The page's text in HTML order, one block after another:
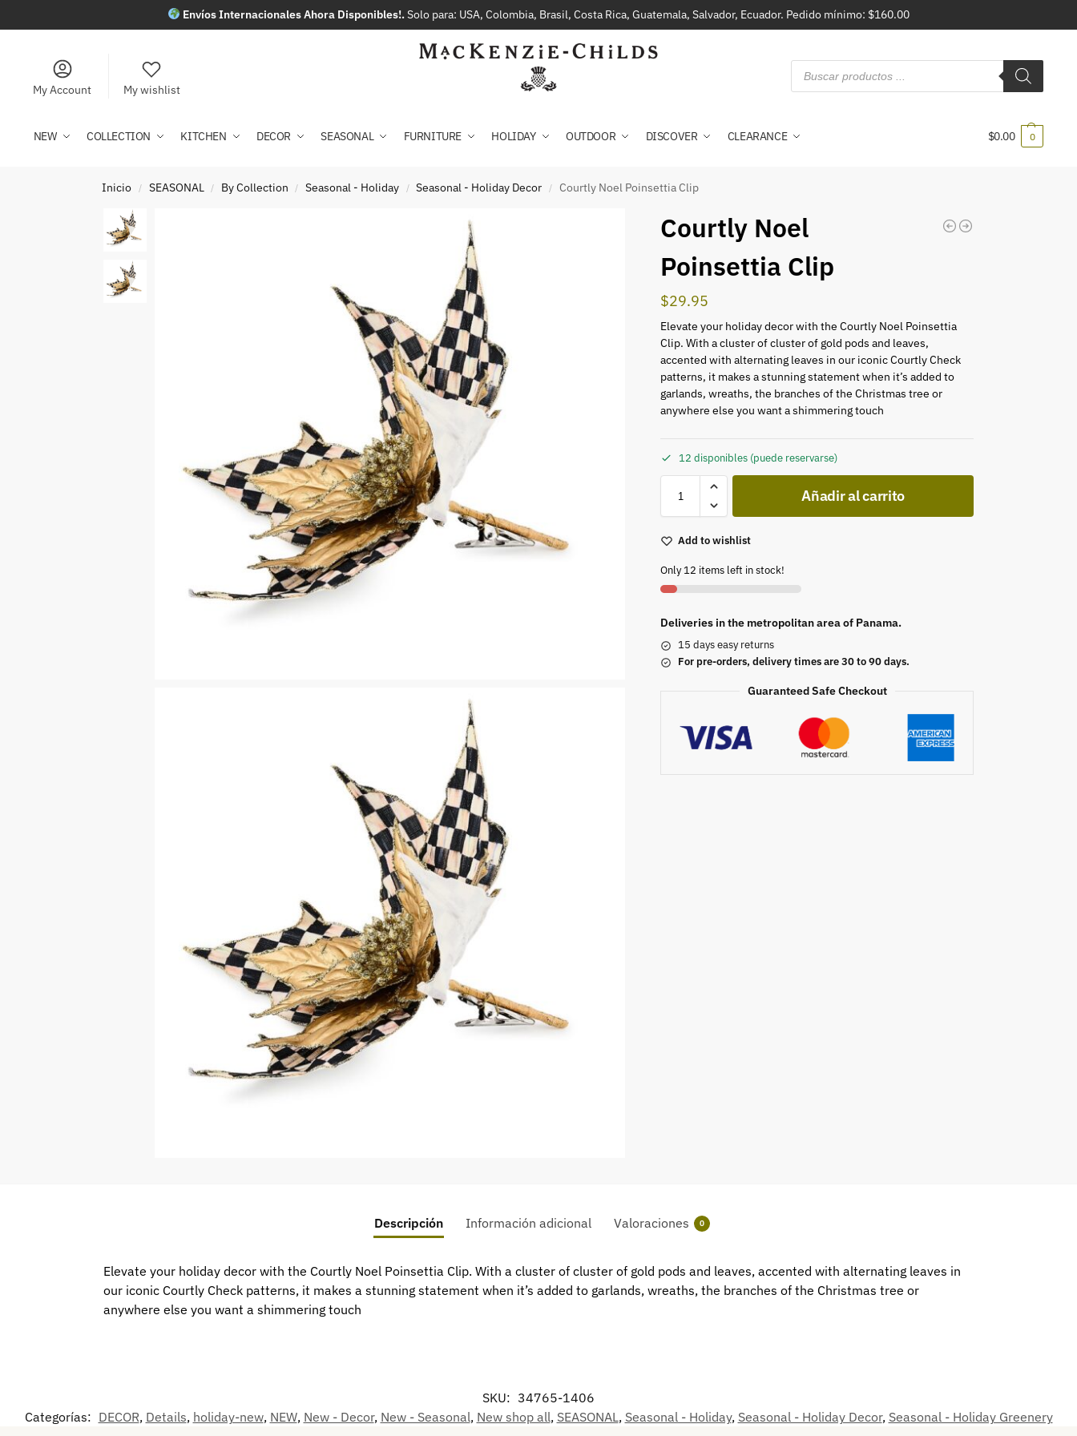
Envíos Internacionales Ahora Disponibles!.Solo para: USA, Colombia, Brasil, Costa Rica, Guatemala, Salvador, Ecuador. Pedido mínimo: $160.00
My Account My wishlist
NEW COLLECTION KITCHEN DECOR SEASONAL FURNITURE HOLIDAY OUTDOOR DISCOVER CLEARANCE $0.00 0
Inicio / SEASONAL / By Collection / Seasonal - Holiday / Seasonal - Holiday Decor / Courtly Noel Poinsettia Clip
Courtly Noel
Poinsettia Clip
$29.95
Elevate your holiday decor with the Courtly Noel Poinsettia
Clip. With a cluster of cluster of gold pods and leaves,
accented with alternating leaves in our iconic Courtly Check
patterns, it makes a stunning statement when it’s added to
garlands, wreaths, the branches of the Christmas tree or
anywhere else you want a shimmering touch
12 disponibles (puede reservarse)
Añadir al carrito
Add to wishlist
Only 12 items left in stock!
Deliveries in the metropolitan area of Panama.
15 days easy returns
For pre-orders, delivery times are 30 to 90 days.
Guaranteed Safe Checkout
Descripción Información adicional Valoraciones 0
Elevate your holiday decor with the Courtly Noel Poinsettia Clip. With a cluster of cluster of gold pods and leaves, accented with alternating leaves in
our iconic Courtly Check patterns, it makes a stunning statement when it’s added to garlands, wreaths, the branches of the Christmas tree or
anywhere else you want a shimmering touch
SKU: 34765-1406
Categorías: DECOR, Details, holiday-new, NEW, New - Decor, New - Seasonal, New shop all, SEASONAL, Seasonal - Holiday, Seasonal - Holiday Decor, Seasonal - Holiday Greenery